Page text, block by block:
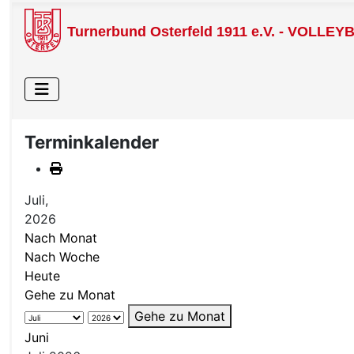
Turnerbund Osterfeld 1911 e.V. -
Terminkalender
Juli,
2026
Nach Monat
Nach Woche
Heute
Gehe zu Monat
Gehe zu Monat
Juni